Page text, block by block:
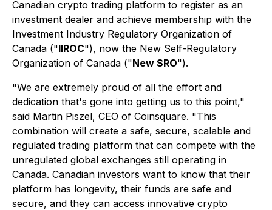
Canadian crypto trading platform to register as an
investment dealer and achieve membership with the
Investment Industry Regulatory Organization of
Canada ("IIROC"), now the New Self-Regulatory
Organization of Canada ("New SRO").
"We are extremely proud of all the effort and
dedication that's gone into getting us to this point,"
said Martin Piszel, CEO of Coinsquare. "This
combination will create a safe, secure, scalable and
regulated trading platform that can compete with the
unregulated global exchanges still operating in
Canada. Canadian investors want to know that their
platform has longevity, their funds are safe and
secure, and they can access innovative crypto